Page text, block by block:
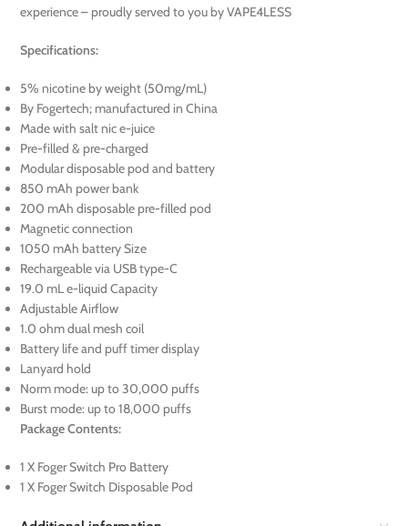
experience – proudly served to you by VAPE4LESS
Specifications:
5% nicotine by weight (50mg/mL)
By Fogertech; manufactured in China
Made with salt nic e-juice
Pre-filled & pre-charged
Modular disposable pod and battery
850 mAh power bank
200 mAh disposable pre-filled pod
Magnetic connection
1050 mAh battery Size
Rechargeable via USB type-C
19.0 mL e-liquid Capacity
Adjustable Airflow
1.0 ohm dual mesh coil
Battery life and puff timer display
Lanyard hold
Norm mode: up to 30,000 puffs
Burst mode: up to 18,000 puffs
Package Contents:
1 X Foger Switch Pro Battery
1 X Foger Switch Disposable Pod